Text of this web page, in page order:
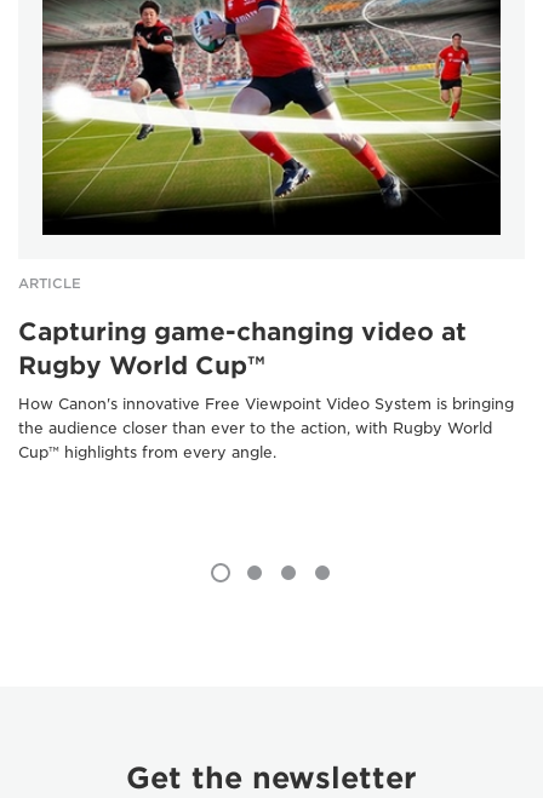
ARTICLE
Capturing game-changing video at
Rugby World Cup™
How Canon's innovative Free Viewpoint Video System is bringing
the audience closer than ever to the action, with Rugby World
Cup™ highlights from every angle.
Get the newsletter